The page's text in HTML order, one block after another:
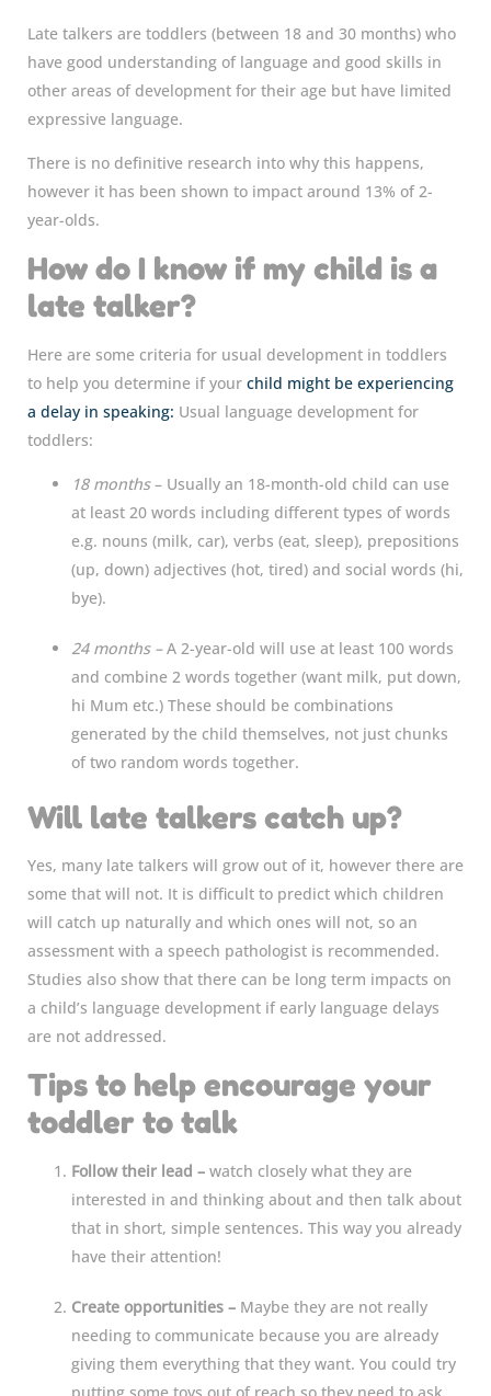
Late talkers are toddlers (between 18 and 30 months) who
have good understanding of language and good skills in
other areas of development for their age but have limited
expressive language.
There is no definitive research into why this happens,
however it has been shown to impact around 13% of 2-
year-olds.
How do I know if my child is a
late talker?
Here are some criteria for usual development in toddlers
to help you determine if your child might be experiencing
a delay in speaking: Usual language development for
toddlers:
18 months– Usually an 18-month-old child can use
at least 20 words including different types of words
e.g. nouns (milk, car), verbs (eat, sleep), prepositions
(up, down) adjectives (hot, tired) and social words (hi,
bye).
24 months –A 2-year-old will use at least 100 words
and combine 2 words together (want milk, put down,
hi Mum etc.) These should be combinations
generated by the child themselves, not just chunks
of two random words together.
Will late talkers catch up?
Yes, many late talkers will grow out of it, however there are
some that will not. It is difficult to predict which children
will catch up naturally and which ones will not, so an
assessment with a speech pathologist is recommended.
Studies also show that there can be long term impacts on
a child’s language development if early language delays
are not addressed.
Tips to help encourage your
toddler to talk
Follow their lead –watch closely what they are
interested in and thinking about and then talk about
that in short, simple sentences. This way you already
have their attention!
Create opportunities –Maybe they are not really
needing to communicate because you are already
giving them everything that they want. You could try
putting some toys out of reach so they need to ask